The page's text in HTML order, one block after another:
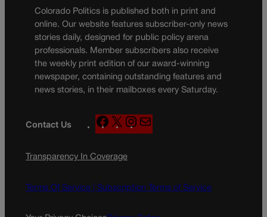
Colorado Politics is published both in print and
online. Our website features subscriber-only news
stories daily, designed for public policy arena
professionals. Member subscribers also receive
the weekly print edition of our award-winning
newspaper, containing outstanding features and
news stories, in their mailboxes every Saturday.
Contact Us
F
a
e
o
X
n
g
a
Transparency In Coverage
Terms Of Service | Subscription Terms of Service